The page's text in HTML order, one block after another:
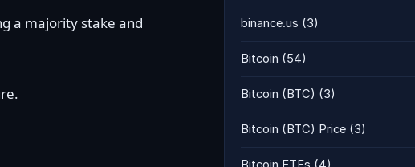
a majority stake and
binance.us (3)
Bitcoin (54)
Bitcoin (BTC) (3)
Bitcoin (BTC) Price (3)